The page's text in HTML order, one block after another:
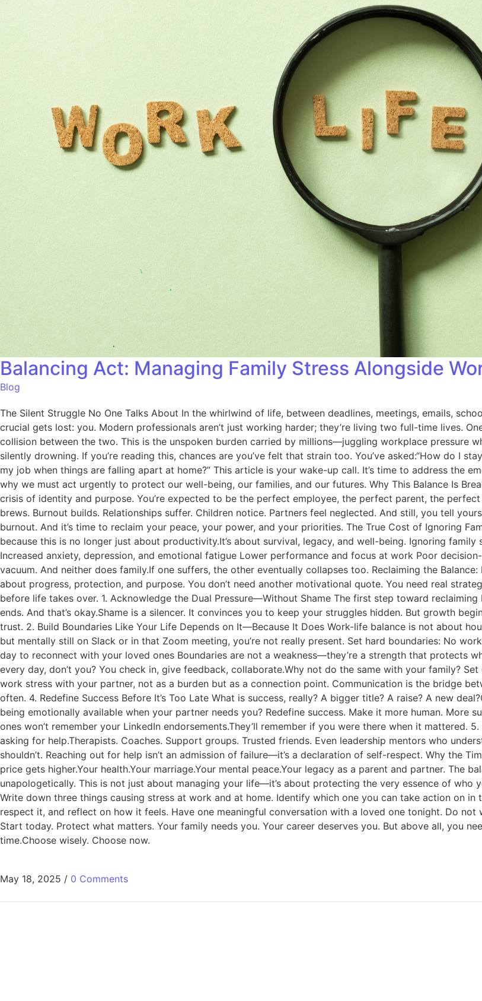
Balancing Act: Managing Family Stress Alongside
Blog
The Silent Struggle No One Talks About In the whirlwind of life, between deadlines, meetings, emails,
crucial gets lost: you. Modern professionals aren’t just working harder; they’re living two full-time lives.
collision between the two. This is the unspoken burden carried by millions—juggling workplace pressure
silently drowning. If you’re reading this, chances are you’ve felt that strain too. You’ve asked:“How do I
my job when things are falling apart at home?” This article is your wake-up call. It’s time to address the
why we must act urgently to protect our well-being, our families, and our futures. Why This Balance Is
crisis of identity and purpose. You’re expected to be the perfect employee, the perfect parent, the
brews. Burnout builds. Relationships suffer. Children notice. Partners feel neglected. And still, you tell
burnout. And it’s time to reclaim your peace, your power, and your priorities. The True Cost of Ignoring
because this is no longer just about productivity.It’s about survival, legacy, and well-being. Ignoring
Increased anxiety, depression, and emotional fatigue Lower performance and focus at work Poor
vacuum. And neither does family.If one suffers, the other eventually collapses too. Reclaiming the
about progress, protection, and purpose. You don’t need another motivational quote. You need real
before life takes over. 1. Acknowledge the Dual Pressure—Without Shame The first step toward
ends. And that’s okay.Shame is a silencer. It convinces you to keep your struggles hidden. But growth
trust. 2. Build Boundaries Like Your Life Depends on It—Because It Does Work-life balance is not about
but mentally still on Slack or in that Zoom meeting, you’re not really present. Set hard boundaries: No
day to reconnect with your loved ones Boundaries are not a weakness—they’re a strength that protects
every day, don’t you? You check in, give feedback, collaborate.Why not do the same with your family?
work stress with your partner, not as a burden but as a connection point. Communication is the bridge
often. 4. Redefine Success Before It’s Too Late What is success, really? A bigger title? A raise? A new
being emotionally available when your partner needs you? Redefine success. Make it more human. More
ones won’t remember your LinkedIn endorsements.They’ll remember if you were there when it mattered.
asking for help.Therapists. Coaches. Support groups. Trusted friends. Even leadership mentors who
shouldn’t. Reaching out for help isn’t an admission of failure—it’s a declaration of self-respect. Why the
price gets higher.Your health.Your marriage.Your mental peace.Your legacy as a parent and partner. The
unapologetically. This is not just about managing your life—it’s about protecting the very essence of who
Write down three things causing stress at work and at home. Identify which one you can take action on
respect it, and reflect on how it feels. Have one meaningful conversation with a loved one tonight. Do
Start today. Protect what matters. Your family needs you. Your career deserves you. But above all, you
time.Choose wisely. Choose now.
May 18, 2025 / 0 Comments